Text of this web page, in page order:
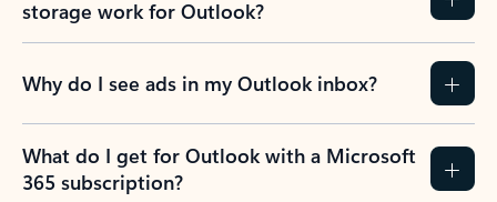
storage work for Outlook?
Why do I see ads in my Outlook inbox?
What do I get for Outlook with a Microsoft
365 subscription?